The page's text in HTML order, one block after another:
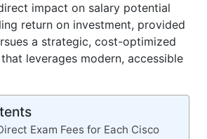
impact on salary potential
return on investment, provided
a strategic, cost-optimized
leverages modern, accessible
Exam Fees for Each Cisco